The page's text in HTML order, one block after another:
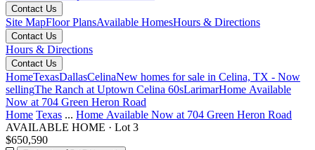
Contact Us
Site MapFloor PlansAvailable HomesHours & Directions
Contact Us
Hours & Directions
Contact Us
HomeTexasDallasCelinaNew homes for sale in Celina, TX - Now
sellingThe Ranch at Uptown Celina 60sLarimarHome Available
Now at 704 Green Heron Road
Home Texas ... Home Available Now at 704 Green Heron Road
AVAILABLE HOME · Lot 3
$650,590